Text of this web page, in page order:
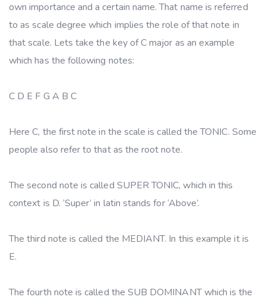
own importance and a certain name. That name is referred
to as scale degree which implies the role of that note in
that scale. Lets take the key of C major as an example
which has the following notes:
C D E F G A B C
Here C, the first note in the scale is called the TONIC. Some
people also refer to that as the root note.
The second note is called SUPER TONIC, which in this
context is D. ‘Super’ in latin stands for ‘Above’.
The third note is called the MEDIANT. In this example it is
E.
The fourth note is called the SUB DOMINANT which is the